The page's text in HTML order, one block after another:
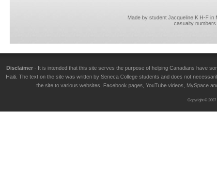
Made by student Jacqueline K H-F in
casualty
Disclaimer - It is intended that this site serves the purpose of helping Canadians have
Haiti. The text on the site was written by Seneca College students and does not
the site to various websites, Facebook pages, YouTube videos, MySpace
Copyright ©